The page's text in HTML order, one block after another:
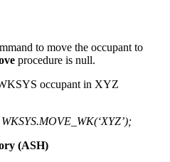
to move the occupant to
procedure is null.
occupant in XYZ
(ASH)